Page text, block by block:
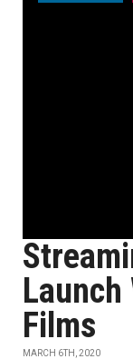
Launch
Films
MARCH 6TH, 2020